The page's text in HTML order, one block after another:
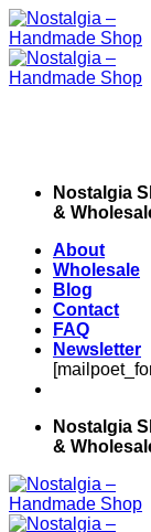
Skip
to
content
Nostalgia
&
About
Wholesale
Blog
Contact
FAQ
Newsletter
Nostalgia
&